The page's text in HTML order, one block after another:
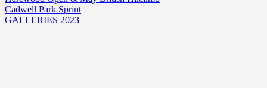
Cadwell Park Sprint
GALLERIES 2023